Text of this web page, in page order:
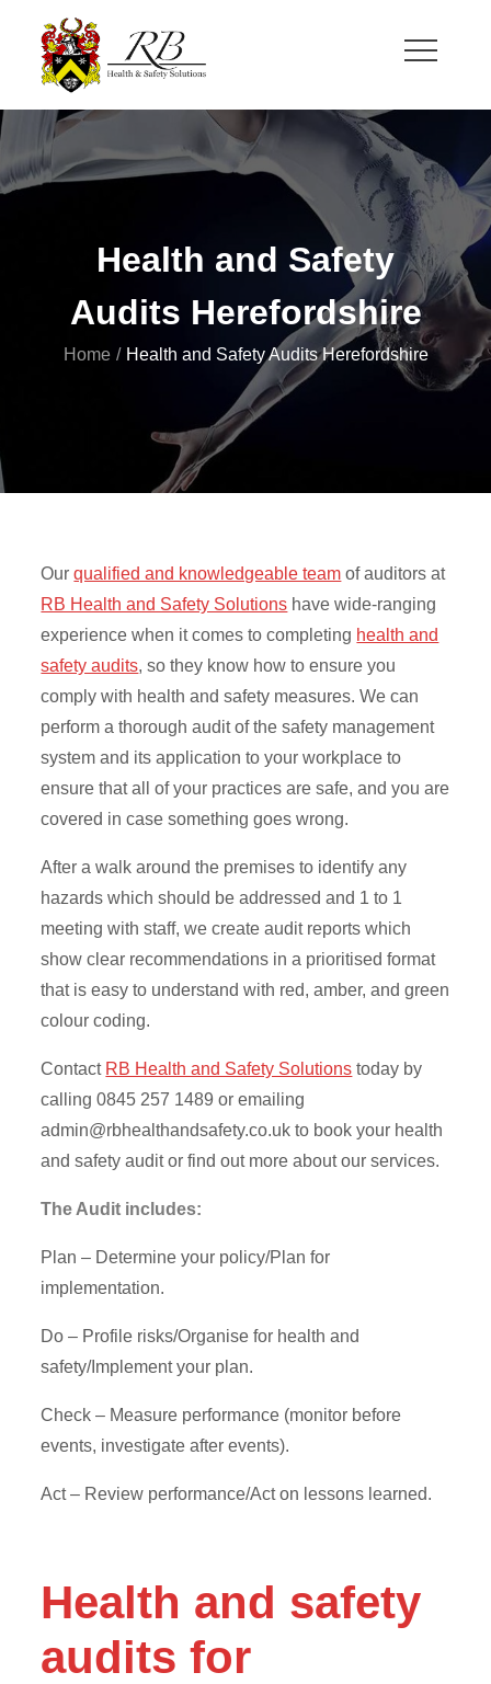
content
RB Health and Safety
Health and Safety Solutions for Theatre and Office
Health and Safety
Audits Herefordshire
Home Health and Safety Audits Herefordshire
Ourqualified and knowledgeable team of auditors at
RB Health and Safety Solutions have wide-ranging
experience when it comes to completing health and
safety audits, so they know how to ensure you
comply with health and safety measures. We can
perform a thorough audit of the safety management
system and its application to your workplace to
ensure that all of your practices are safe, and you are
covered in case something goes wrong.
After a walk around the premises to identify any
hazards which should be addressed and 1 to 1
meeting with staff, we create audit reports which
show clear recommendations in a prioritised format
that is easy to understand with red, amber, and green
colour coding.
Contact RB Health and Safety Solutions today by
calling 0845 257 1489 or emailing
admin@rbhealthandsafety.co.uk to book your health
and safety audit or find out more about our services.
The Audit includes:
Plan – Determine your policy/Plan for
implementation.
Do – Profile risks/Organise for health and
safety/Implement your plan.
Check – Measure performance (monitor before
events, investigate after events).
Act – Review performance/Act on lessons learned.
Health and safety
audits for